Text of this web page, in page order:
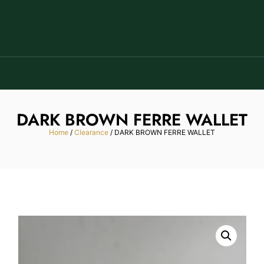
DARK BROWN FERRE WALLET
Home / Clearance / DARK BROWN FERRE WALLET